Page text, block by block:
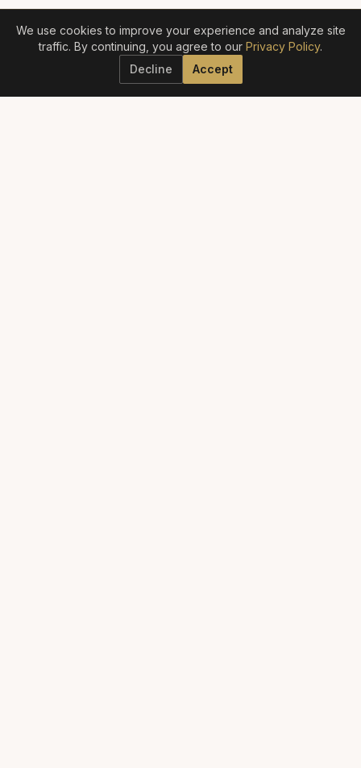
We use cookies to improve your experience and analyze site
traffic. By continuing, you agree to our Privacy Policy.
Decline
Accept